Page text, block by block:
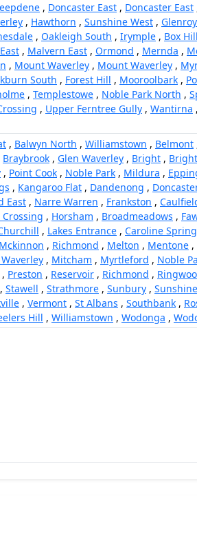
, Doncaster East , Doncaster East
, Hawthorn , Sunshine West , Glenroy
, Oakleigh South , Irymple , Box
, Malvern East , Ormond , Mernda ,
, Mount Waverley , Mount Waverley ,
South , Forest Hill , Mooroolbark ,
, Templestowe , Noble Park North ,
, Upper Ferntree Gully , Wantirna ,
, Balwyn North , Williamstown , Belmont
Braybrook , Glen Waverley , Bright ,
, Point Cook , Noble Park , Mildura ,
, Kangaroo Flat , Dandenong ,
East , Narre Warren , Frankston ,
, Horsham , Broadmeadows ,
, Lakes Entrance , Caroline
Mckinnon , Richmond , Melton , Mentone ,
, Mitcham , Myrtleford , Noble
, Preston , Reservoir , Richmond ,
, Stawell , Strathmore , Sunbury , Sunshine
, Vermont , St Albans , Southbank ,
Hill , Williamstown , Wodonga ,